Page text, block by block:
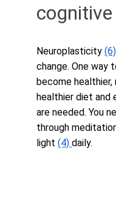
Neuroplasticity (6)
change. One way
become
healthier diet and
are needed. You
through
light (4) daily.